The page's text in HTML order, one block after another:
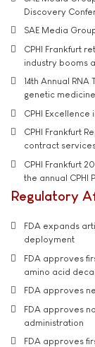
Discovery
SAE Media
CPHI Frankfurt
industry booms
14th Annual
genetic
CPHI
CPHI Frankfurt
contract
CPHI Frankfurt
the annual CPHI
Regulatory
FDA expands
deployment
FDA approves
amino acid
FDA approves
FDA approves
administration
FDA approves